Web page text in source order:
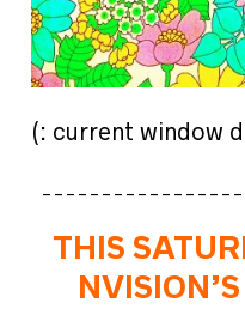
(: current window
THIS